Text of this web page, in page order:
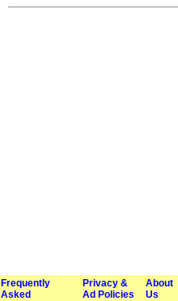
Frequently
Asked
Privacy &
Ad Policies
About
Us